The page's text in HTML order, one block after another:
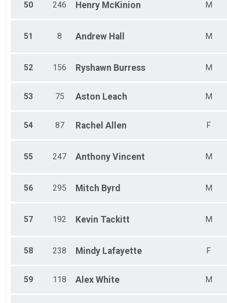
50 246 Henry McKinion M
51 8 Andrew Hall M
52 156 Ryshawn Burress M
53 75 Aston Leach M
54 87 Rachel Allen F
55 247 Anthony Vincent M
56 295 Mitch Byrd M
57 192 Kevin Tackitt M
58 238 Mindy Lafayette F
59 118 Alex White M